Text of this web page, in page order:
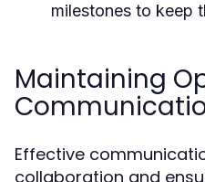
milestones to keep
Maintaining
Effective
collaboration and